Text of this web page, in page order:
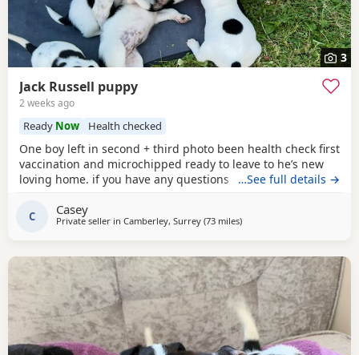
3
Jack Russell puppy
2 weeks ago
Ready Now Health checked
One boy left in second + third photo been health check first
vaccination and microchipped ready to leave to he’s new
loving home. if you have any questions don’t hesitate to ask
…See full details →
C Casey
Private seller in Camberley, Surrey (73 milesaway from Gloucester
)